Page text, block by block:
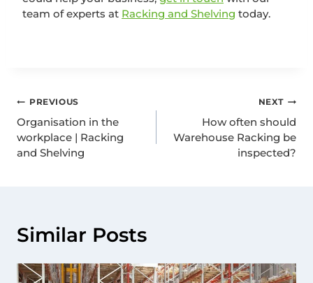
team of experts at Racking and Shelving today.
PREVIOUS
Organisation in the
workplace | Racking
and Shelving
NEXT
How often should
Warehouse Racking be
inspected?
Similar Posts